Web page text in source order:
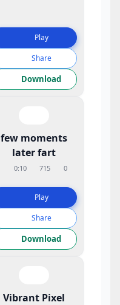
Play
Share
Download
few moments
later fart
0:10 715 0
Play
Share
Download
Vibrant Pixel